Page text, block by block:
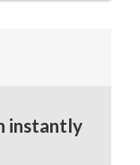
instantly